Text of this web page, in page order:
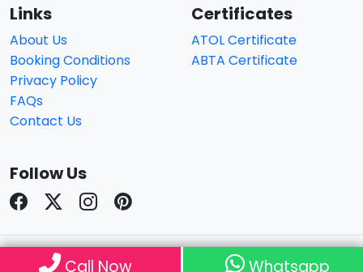
Links
About Us
Booking Conditions
Privacy Policy
FAQs
Contact Us
Certificates
ATOL Certificate
ABTA Certificate
Follow Us
© Copyright 2026Travelhouseuk . All Rights Reserved.
Call Now Whatsapp